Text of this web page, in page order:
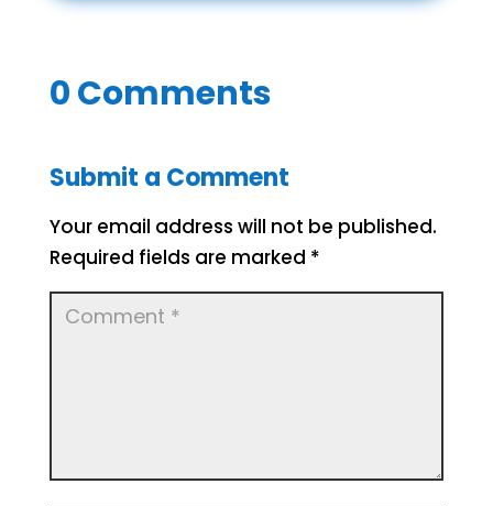
0 Comments
Submit a Comment
Your email address will not be published.
Required fields are marked *